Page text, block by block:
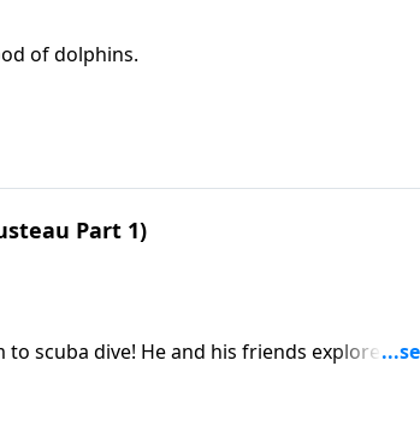
of dolphins.
Part 1)
explore the ocean